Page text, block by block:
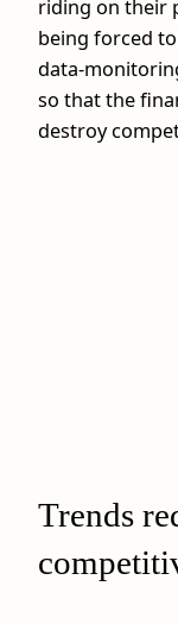
riding on their
being forced
so that the
destroy
Trends